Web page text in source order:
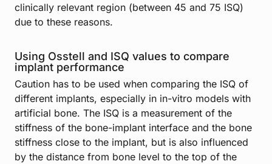
clinically relevant region (between 45 and 75 ISQ)
due to these reasons.
Using Osstell and ISQ values to compare
implant performance
Caution has to be used when comparing the ISQ of
different implants, especially in in-vitro models with
artificial bone. The ISQ is a measurement of the
stiffness of the bone-implant interface and the bone
stiffness close to the implant, but is also influenced
by the distance from bone level to the top of the